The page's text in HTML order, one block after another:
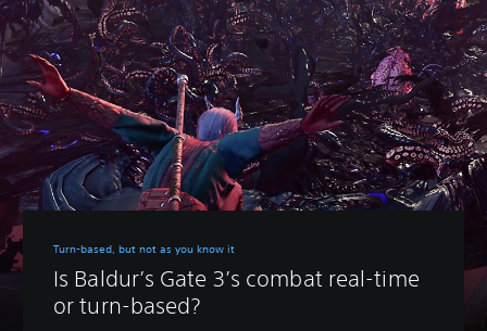
Turn-based, but not as you know it
Is Baldur’s Gate 3’s combat real-time
or turn-based?